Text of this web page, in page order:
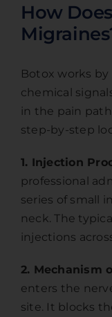
How
Botox works
chemical
in the pain
step-by-step
1. Injection
professional
series of small
neck. The
injections
2. Mechanism
enters the
site. It blocks